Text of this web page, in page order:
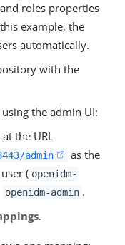
roles properties
example, the
automatically.
with the
the admin UI:
the URL
admin
as the
( openidm-
openidm-admin .
.